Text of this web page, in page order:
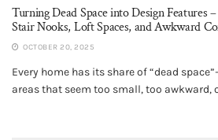
Turning Dead Space into Design Features
Stair Nooks, Loft Spaces, and Awkward
OCTOBER 20, 2025
Every home has its share of “dead
areas that seem too small, too awkward,